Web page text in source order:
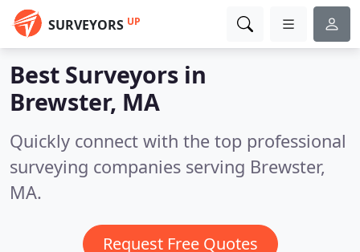
SURVEYORS UP
Best Surveyors in
Brewster, MA
Quickly connect with the top professional
surveying companies serving Brewster,
MA.
Request Free Quotes